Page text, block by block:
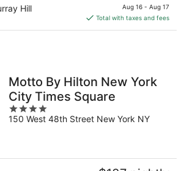
Hill
price
is
$204
Aug 16 - Aug 17
Total with taxes and fees
Motto By Hilton New York
City Times Square
4
out
150 West 48th Street New York NY